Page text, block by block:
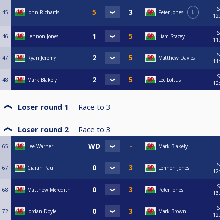
45 John Richards Peter Jones L
46 Lennon Jones Liam Stacey
47 Ryan Jeremy Matthew Davies
48 Mark Blakely Lee Loftus
Loser round 1 Race to 3
Loser round 2 Race to 3
65 Lee Warner Mark Blakely
67 Ciaran Paul Lennon Jones
68 Matthew Meredith Peter Jones
72 Jordan Doyle Mark Brown